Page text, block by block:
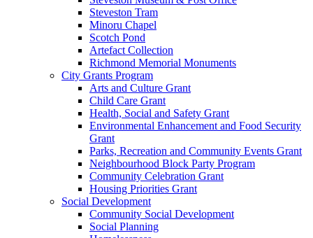
Steveston Tram
Minoru Chapel
Scotch Pond
Artefact Collection
Richmond Memorial Monuments
City Grants Program
Arts and Culture Grant
Child Care Grant
Health, Social and Safety Grant
Environmental Enhancement and Food Security
Grant
Parks, Recreation and Community Events Grant
Neighbourhood Block Party Program
Community Celebration Grant
Housing Priorities Grant
Social Development
Community Social Development
Social Planning